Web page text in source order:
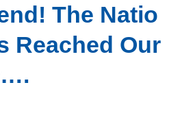
The Natio
Reached Our